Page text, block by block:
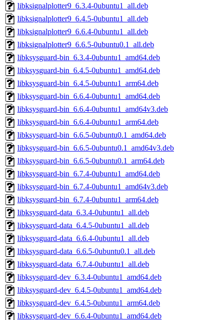
libksignalplotter9_6.3.4-0ubuntu1_all.deb
libksignalplotter9_6.4.5-0ubuntu1_all.deb
libksignalplotter9_6.6.4-0ubuntu1_all.deb
libksignalplotter9_6.6.5-0ubuntu0.1_all.deb
libksysguard-bin_6.3.4-0ubuntu1_amd64.deb
libksysguard-bin_6.4.5-0ubuntu1_amd64.deb
libksysguard-bin_6.4.5-0ubuntu1_arm64.deb
libksysguard-bin_6.6.4-0ubuntu1_amd64.deb
libksysguard-bin_6.6.4-0ubuntu1_amd64v3.deb
libksysguard-bin_6.6.4-0ubuntu1_arm64.deb
libksysguard-bin_6.6.5-0ubuntu0.1_amd64.deb
libksysguard-bin_6.6.5-0ubuntu0.1_amd64v3.deb
libksysguard-bin_6.6.5-0ubuntu0.1_arm64.deb
libksysguard-bin_6.7.4-0ubuntu1_amd64.deb
libksysguard-bin_6.7.4-0ubuntu1_amd64v3.deb
libksysguard-bin_6.7.4-0ubuntu1_arm64.deb
libksysguard-data_6.3.4-0ubuntu1_all.deb
libksysguard-data_6.4.5-0ubuntu1_all.deb
libksysguard-data_6.6.4-0ubuntu1_all.deb
libksysguard-data_6.6.5-0ubuntu0.1_all.deb
libksysguard-data_6.7.4-0ubuntu1_all.deb
libksysguard-dev_6.3.4-0ubuntu1_amd64.deb
libksysguard-dev_6.4.5-0ubuntu1_amd64.deb
libksysguard-dev_6.4.5-0ubuntu1_arm64.deb
libksysguard-dev_6.6.4-0ubuntu1_amd64.deb